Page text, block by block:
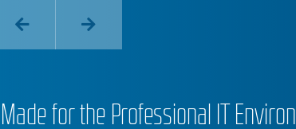
Made for the Professional IT